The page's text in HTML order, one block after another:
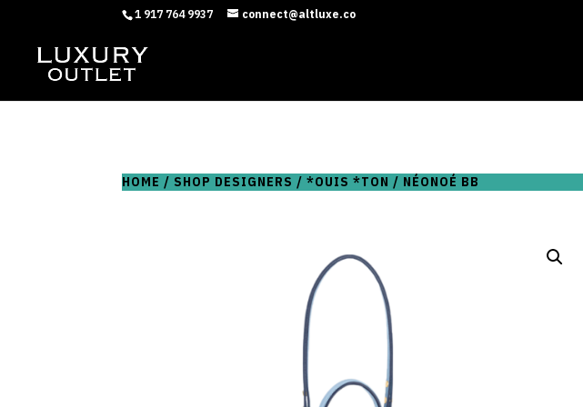
1 917 764 9937 connect@altluxe.co
HOME / SHOP DESIGNERS /*OUIS *TON / NÉONOÉ BB